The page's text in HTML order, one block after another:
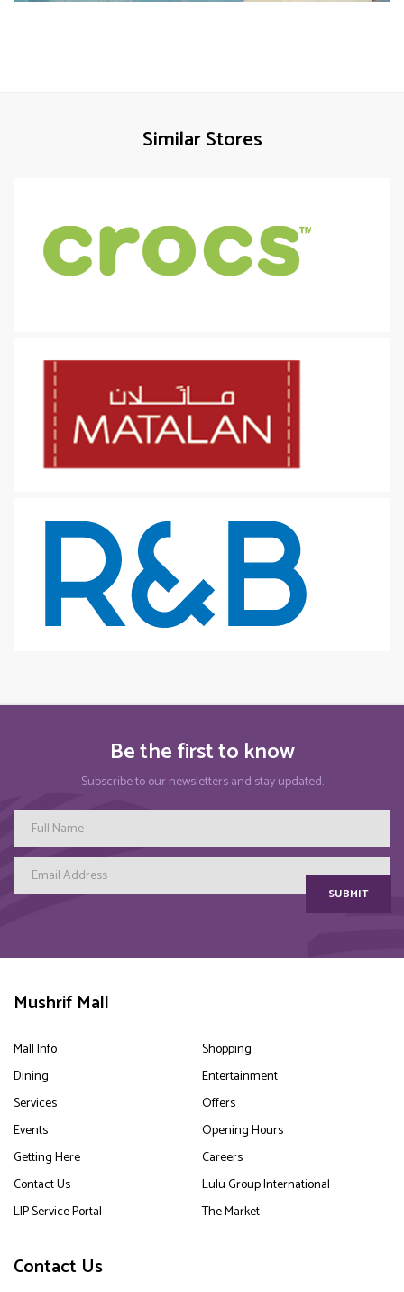
Similar Stores
Be the first to know
Subscribe to our newsletters and stay updated.
SUBMIT
Mushrif Mall
Mall Info
Shopping
Dining
Entertainment
Services
Offers
Events
Opening Hours
Getting Here
Careers
Contact Us
Lulu Group International
LIP Service Portal
The Market
Contact Us